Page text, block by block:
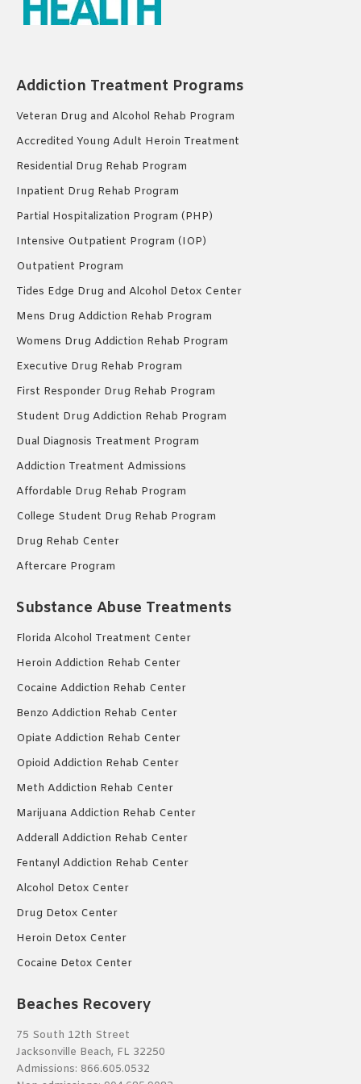
Addiction Treatment Programs
Veteran Drug and Alcohol Rehab Program
Accredited Young Adult Heroin Treatment
Residential Drug Rehab Program
Inpatient Drug Rehab Program
Partial Hospitalization Program (PHP)
Intensive Outpatient Program (IOP)
Outpatient Program
Tides Edge Drug and Alcohol Detox Center
Mens Drug Addiction Rehab Program
Womens Drug Addiction Rehab Program
Executive Drug Rehab Program
First Responder Drug Rehab Program
Student Drug Addiction Rehab Program
Dual Diagnosis Treatment Program
Addiction Treatment Admissions
Affordable Drug Rehab Program
College Student Drug Rehab Program
Drug Rehab Center
Aftercare Program
Substance Abuse Treatments
Florida Alcohol Treatment Center
Heroin Addiction Rehab Center
Cocaine Addiction Rehab Center
Benzo Addiction Rehab Center
Opiate Addiction Rehab Center
Opioid Addiction Rehab Center
Meth Addiction Rehab Center
Marijuana Addiction Rehab Center
Adderall Addiction Rehab Center
Fentanyl Addiction Rehab Center
Alcohol Detox Center
Drug Detox Center
Heroin Detox Center
Cocaine Detox Center
Beaches Recovery
75 South 12th Street
Jacksonville Beach, FL 32250
Admissions: 866.605.0532